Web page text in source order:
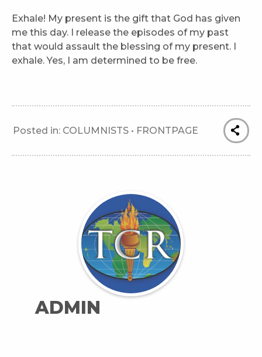
Exhale! My present is the gift that God has given
me this day. I release the episodes of my past
that would assault the blessing of my present. I
exhale. Yes, I am determined to be free.
Posted in: COLUMNISTS • FRONTPAGE
ADMIN